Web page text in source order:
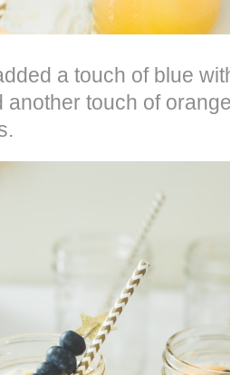
a touch of blue
another touch of